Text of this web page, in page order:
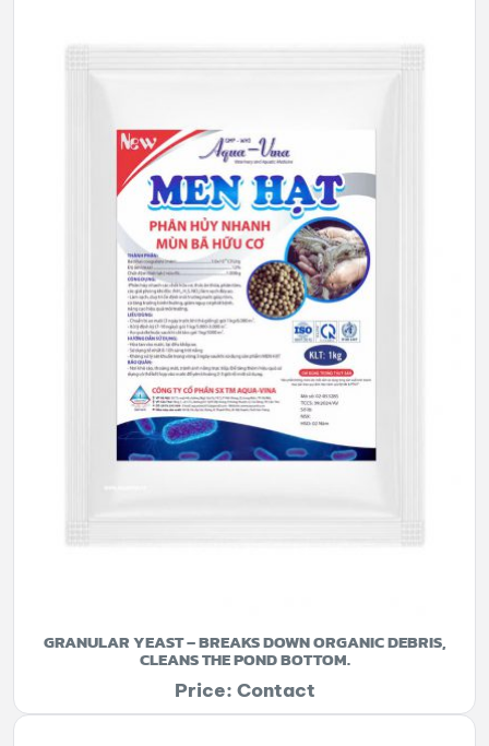
GRANULAR YEAST – BREAKS DOWN ORGANIC DEBRIS,
CLEANS THE POND BOTTOM.
Price: Contact